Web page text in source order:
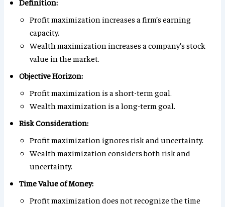
Profit maximization increases a firm’s earning
capacity.
Wealth maximization increases a company’s stock
value in the market.
Objective Horizon:
Profit maximization is a short-term goal.
Wealth maximization is a long-term goal.
Risk Consideration:
Profit maximization ignores risk and uncertainty.
Wealth maximization considers both risk and
uncertainty.
Time Value of Money:
Profit maximization does not recognize the time